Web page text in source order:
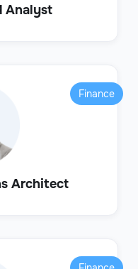
Analyst
Architect
Finance